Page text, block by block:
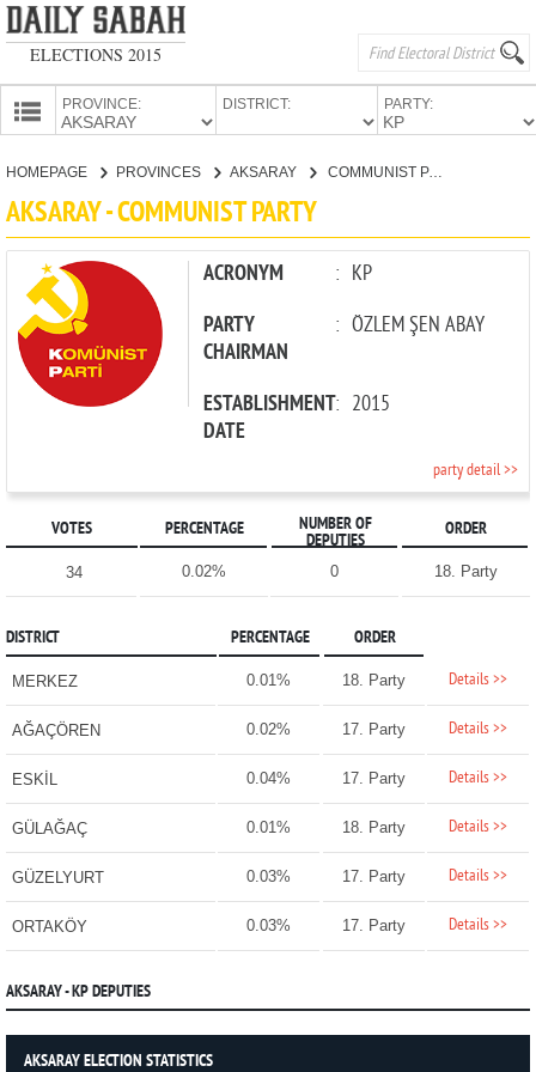
ELECTIONS 2015
PROVINCE: DISTRICT: PARTY:
PARTIES
HOMEPAGE PROVINCES AKSARAY COMMUNIST PARTY
AKSARAY - COMMUNIST PARTY
ACRONYM : KP
PARTY
CHAIRMAN
: ÖZLEM ŞEN ABAY
ESTABLISHMENT
DATE
: 2015
party detail >>
VOTES PERCENTAGE
NUMBER OF
DEPUTIES
ORDER
34 0.02% 0 18. Party
DISTRICT PERCENTAGE ORDER
MERKEZ 0.01% 18. Party Details >>
AĞAÇÖREN 0.02% 17. Party Details >>
ESKİL 0.04% 17. Party Details >>
GÜLAĞAÇ 0.01% 18. Party Details >>
GÜZELYURT 0.03% 17. Party Details >>
ORTAKÖY 0.03% 17. Party Details >>
AKSARAY - KP DEPUTIES
AKSARAY ELECTION STATISTICS